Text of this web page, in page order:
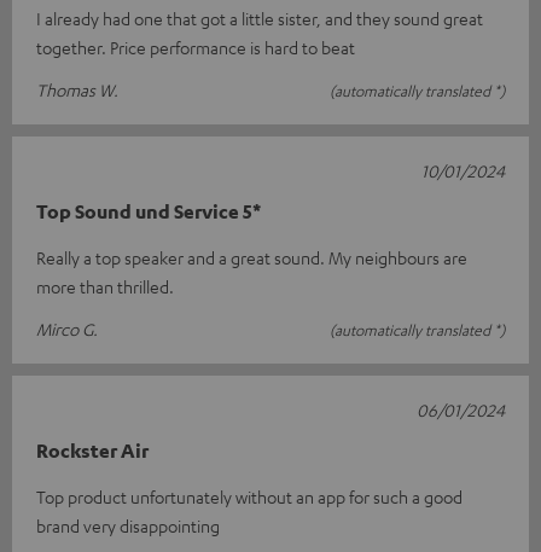
I already had one that got a little sister, and they sound great
together. Price performance is hard to beat
Thomas W.
(automatically translated *)
Top Sound und Service 5*
Really a top speaker and a great sound. My neighbours are
more than thrilled.
Mirco G.
(automatically translated *)
10/01/2024
Rockster Air
Top product unfortunately without an app for such a good
brand very disappointing
06/01/2024